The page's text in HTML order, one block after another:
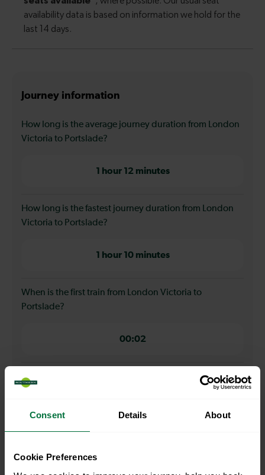
Consent Details About
Cookie Preferences
Journey information
How long is the average journey duration from London
Victoria to Portslade?
1 hour 12 minutes
How long is the fastest journey duration from London
Victoria to Portslade?
1 hour 10 minutes
When is the first train from London Victoria to
Portslade?
00:02
When is the last train from London Victoria to
How many services run for London Victoria to Portslade